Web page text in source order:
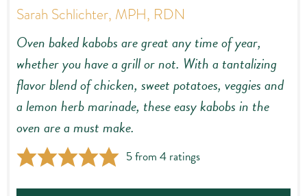
Sarah Schlichter, MPH, RDN
Oven baked kabobs are great any time of year,
whether you have a grill or not. With a tantalizing
flavor blend of chicken, sweet potatoes, veggies and
a lemon herb marinade, these easy kabobs in the
oven are a must make.
5from4 ratings